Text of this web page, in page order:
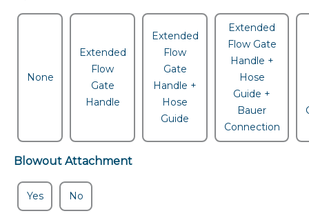
None
Extended
Flow
Gate
Handle
Extended
Flow
Gate
Handle +
Hose
Guide
Extended
Flow Gate
Handle +
Hose
Guide +
Bauer
Connection
Blowout Attachment
Yes No